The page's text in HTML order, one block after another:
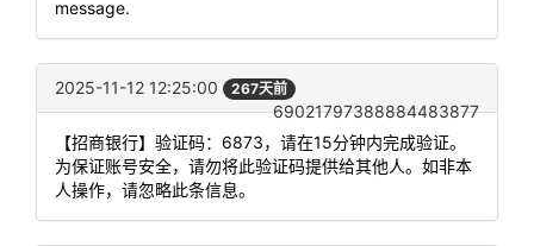
message.
2025-11-12 12:25:00 267天前
69021797388884483877
【招商银行】验证码：6873，请在15分钟内完成验证。
为保证账号安全，请勿将此验证码提供给其他人。如非本
人操作，请忽略此条信息。